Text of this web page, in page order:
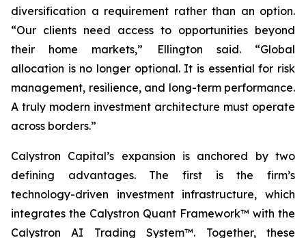
diversification a requirement rather than an option.
“Our clients need access to opportunities beyond
their home markets,” Ellington said. “Global
allocation is no longer optional. It is essential for risk
management, resilience, and long-term performance.
A truly modern investment architecture must operate
across borders.”
Calystron Capital’s expansion is anchored by two
defining advantages. The first is the firm’s
technology-driven investment infrastructure, which
integrates the Calystron Quant Framework™ with the
Calystron AI Trading System™. Together, these